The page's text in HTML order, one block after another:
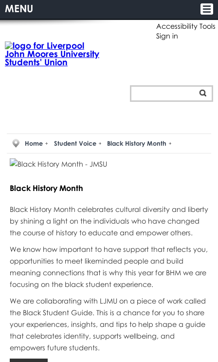
Accessibility Tools
Sign in
MENU
Home Student Voice Black History Month
Black History Month
Black History Month celebrates cultural diversity and liberty
by shining a light on the individuals who have changed
the course of history to educate and empower others.
We know how important to have support that reflects you,
opportunities to meet likeminded people and build
meaning connections that is why this year for BHM we are
focusing on the black student experience.
We are collaborating with LJMU on a piece of work called
the Black Student Guide. This is a chance for you to share
your experiences, insights, and tips to help shape a guide
that celebrates identity, supports wellbeing, and
empowers future students.